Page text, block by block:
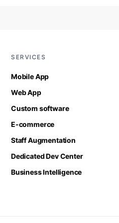
SERVICES
Mobile App
Web App
Custom software
E-commerce
Staff Augmentation
Dedicated Dev Center
Business Intelligence